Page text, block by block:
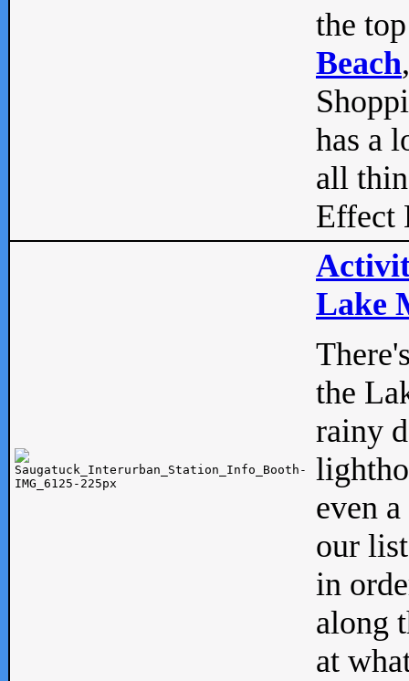
the
Beach
has a
all
Effect
Lake
the
rainy
even
our
in
along
at